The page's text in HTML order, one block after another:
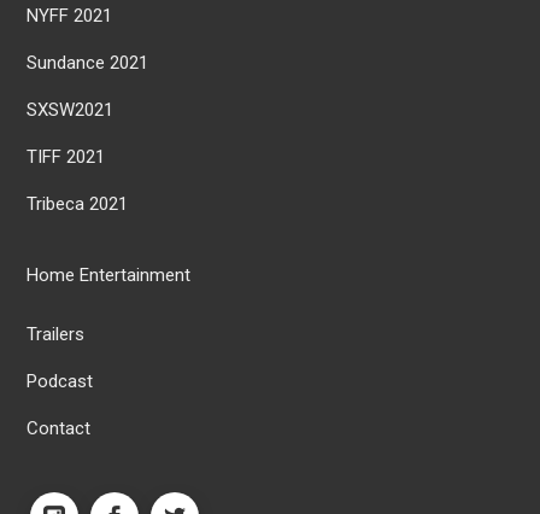
NYFF 2021
Sundance 2021
SXSW2021
TIFF 2021
Tribeca 2021
Home Entertainment
Trailers
Podcast
Contact